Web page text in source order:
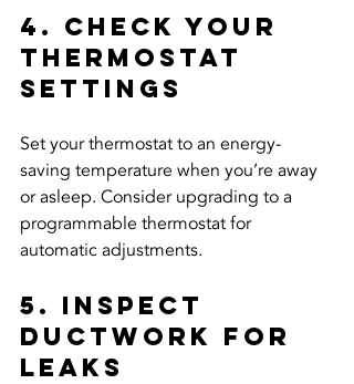
4. Check Your
Thermostat
Settings
Set your thermostat to an energy-
saving temperature when you’re away
or asleep. Consider upgrading to a
programmable thermostat for
automatic adjustments.
5. Inspect
Ductwork for
Leaks